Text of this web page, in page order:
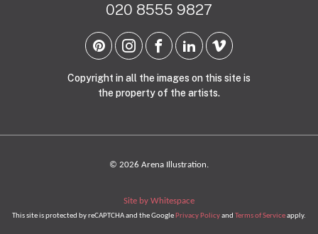
020 8555 9827
Copyright in all the images on this site is
the property of the artists.
© 2026 Arena Illustration.
Site by Whitespace
This site is protected by reCAPTCHA and the Google Privacy Policyand Terms of Serviceapply.